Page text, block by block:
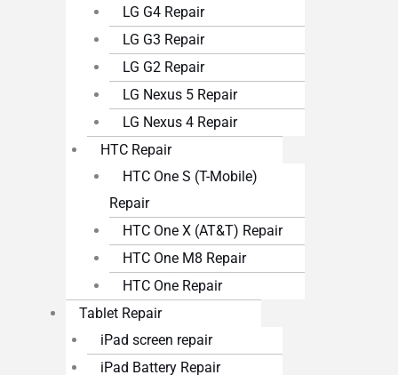
LG G4 Repair
LG G3 Repair
LG G2 Repair
LG Nexus 5 Repair
LG Nexus 4 Repair
HTC Repair
HTC One S (T-Mobile)
Repair
HTC One X (AT&T) Repair
HTC One M8 Repair
HTC One Repair
Tablet Repair
iPad screen repair
iPad Battery Repair